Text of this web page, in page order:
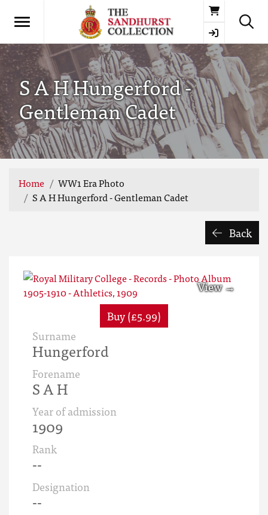
Basket
S A H Hungerford -
Gentleman Cadet
Home
WW1 Era Photo
S A H Hungerford - Gentleman Cadet
Back
Buy (£5.99)
Surname
Hungerford
Forename
S A H
Year of admission
1909
Rank
--
Designation
--